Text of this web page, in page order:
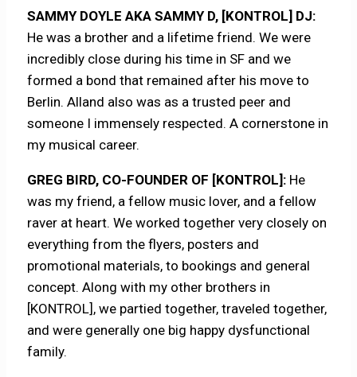
SAMMY DOYLE AKA SAMMY D, [KONTROL] DJ:
He was a brother and a lifetime friend. We were
incredibly close during his time in SF and we
formed a bond that remained after his move to
Berlin. Alland also was as a trusted peer and
someone I immensely respected. A cornerstone in
my musical career.
GREG BIRD, CO-FOUNDER OF [KONTROL]: He
was my friend, a fellow music lover, and a fellow
raver at heart. We worked together very closely on
everything from the flyers, posters and
promotional materials, to bookings and general
concept. Along with my other brothers in
[KONTROL], we partied together, traveled together,
and were generally one big happy dysfunctional
family.